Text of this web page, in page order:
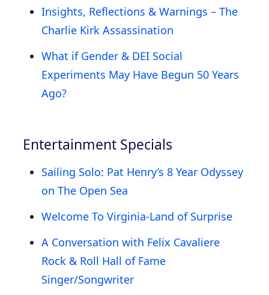
Insights, Reflections & Warnings – The
Charlie Kirk Assassination
What if Gender & DEI Social
Experiments May Have Begun 50 Years
Ago?
Entertainment Specials
Sailing Solo: Pat Henry’s 8 Year Odyssey
on The Open Sea
Welcome To Virginia-Land of Surprise
A Conversation with Felix Cavaliere
Rock & Roll Hall of Fame
Singer/Songwriter